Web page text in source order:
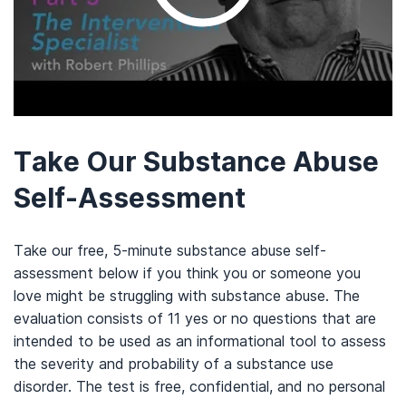
Take Our Substance Abuse
Self-Assessment
Take our free, 5-minute substance abuse self-
assessment below if you think you or someone you
love might be struggling with substance abuse. The
evaluation consists of 11 yes or no questions that are
intended to be used as an informational tool to assess
the severity and probability of a substance use
disorder. The test is free, confidential, and no personal